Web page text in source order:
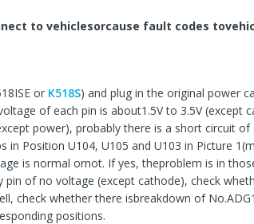
to vehiclesorcause fault codes
or K518S) and plug in the original power
of each pin is about1.5V to 3.5V (except
power), probably there is a short circuit of
in Position U104, U105 and U103 in Picture
is normal ornot. If yes, theproblem is in
pin of no voltage (except cathode), check
check whether there isbreakdown of
positions.